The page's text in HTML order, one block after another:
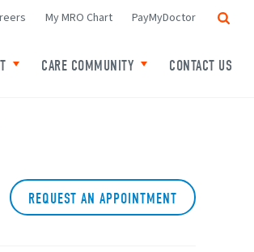
My MRO Chart PayMyDoctor
Cancer
Toggle child links of What to expect
CARE COMMUNITY Toggle child links of
CONTACT US
REQUEST AN APPOINTMENT